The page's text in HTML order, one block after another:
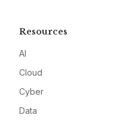
Resources
AI
Cloud
Cyber
Data